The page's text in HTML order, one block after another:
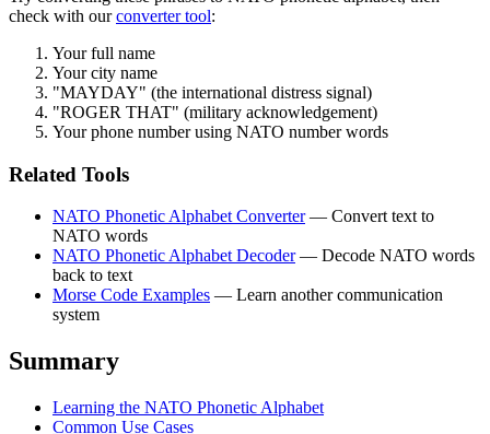
check with ourconverter tool:
Your full name
Your city name
"MAYDAY" (the international distress signal)
"ROGER THAT" (military acknowledgement)
Your phone number using NATO number words
Related Tools
NATO Phonetic Alphabet Converter— Convert text to
NATO words
NATO Phonetic Alphabet Decoder— Decode NATO words
back to text
Morse Code Examples — Learn another communication
system
Summary
Learning the NATO Phonetic Alphabet
Common Use Cases